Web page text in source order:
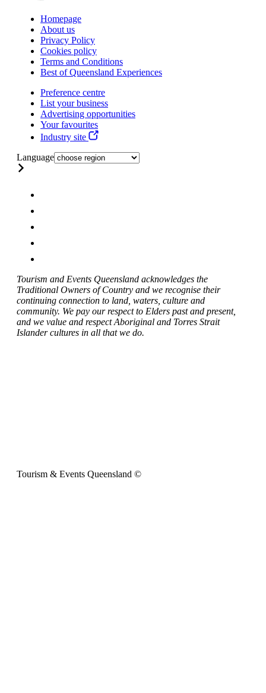
Homepage
About us
Privacy Policy
Cookies policy
Terms and Conditions
Best of Queensland Experiences
Preference centre
List your business
Advertising opportunities
Your favourites
Industry site
Language
Tourism and Events Queensland acknowledges the
Traditional Owners of Country and we recognise their
continuing connection to land, waters, culture and
community. We pay our respect to Elders past and present,
and we value and respect Aboriginal and Torres Strait
Islander cultures in all that we do.
Tourism & Events Queensland ©